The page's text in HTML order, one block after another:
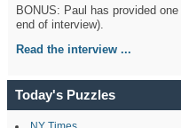
BONUS: Paul has provided
end of interview).
Read the interview ...
Today's Puzzles